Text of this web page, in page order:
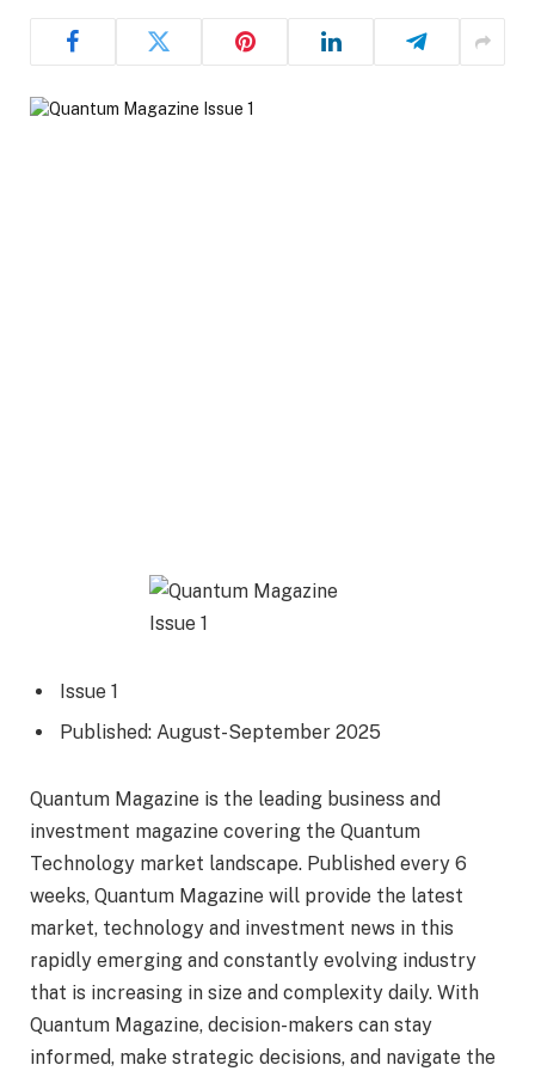
Issue 1
Published: August-September 2025
Quantum Magazine is the leading business and
investment magazine covering the Quantum
Technology market landscape. Published every 6
weeks, Quantum Magazine will provide the latest
market, technology and investment news in this
rapidly emerging and constantly evolving industry
that is increasing in size and complexity daily. With
Quantum Magazine, decision-makers can stay
informed, make strategic decisions, and navigate the